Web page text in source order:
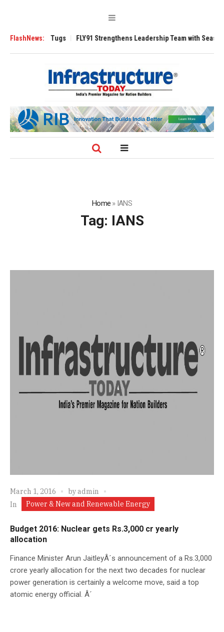
FlashNews:
3200 Tugs FLY91 Strengthens Leadership Team with Seasoned
Home » IANS
Tag: IANS
March 1, 2016 byadmin
In
Power & New and Renewable Energy
Budget 2016: Nuclear gets Rs.3,000 cr yearly
allocation
Finance Minister Arun JaitleyÂ´s announcement of a Rs.3,000
crore yearly allocation for the next two decades for nuclear
power generation is certainly a welcome move, said a top
atomic energy official. Â´